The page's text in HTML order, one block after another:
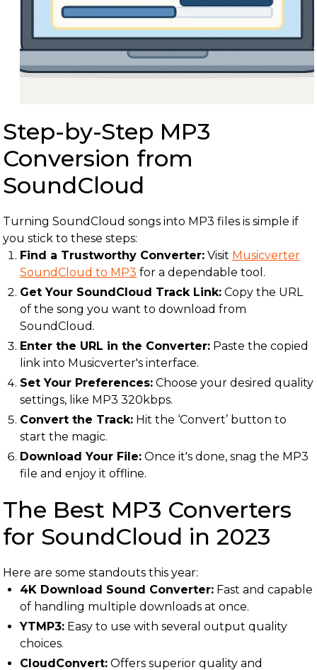
Step-by-Step MP3
Conversion from
SoundCloud
Turning SoundCloud songs into MP3 files is simple if
you stick to these steps:
Find a Trustworthy Converter: Visit Musicverter
SoundCloud to MP3 for a dependable tool.
Get Your SoundCloud Track Link: Copy the URL
of the song you want to download from
SoundCloud.
Enter the URL in the Converter: Paste the copied
link into Musicverter's interface.
Set Your Preferences: Choose your desired quality
settings, like MP3 320kbps.
Convert the Track: Hit the ‘Convert’ button to
start the magic.
Download Your File: Once it's done, snag the MP3
file and enjoy it offline.
The Best MP3 Converters
for SoundCloud in 2023
Here are some standouts this year:
4K Download Sound Converter: Fast and capable
of handling multiple downloads at once.
YTMP3: Easy to use with several output quality
choices.
CloudConvert: Offers superior quality and